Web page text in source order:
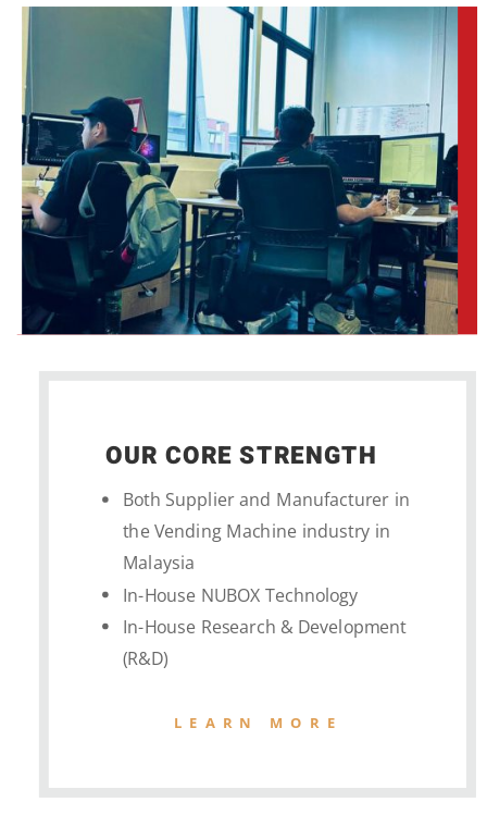
OUR CORE STRENGTH
Both Supplier and Manufacturer in
the Vending Machine industry in
Malaysia
In-House NUBOX Technology
In-House Research & Development
(R&D)
LEARN MORE